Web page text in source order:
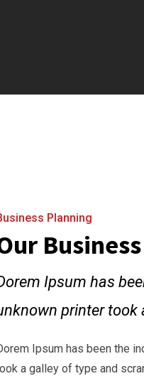
Planning
Ipsum has
printer took
Ipsum has been the
a galley of type and